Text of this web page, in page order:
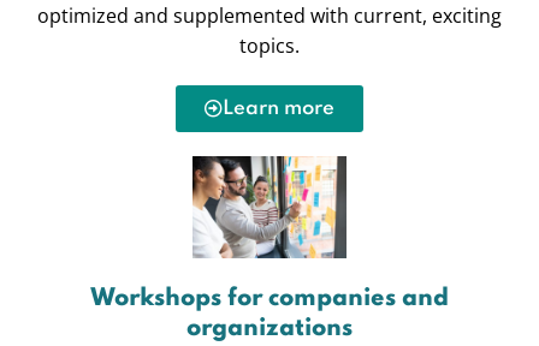
optimized and supplemented with current, exciting
topics.
Learn more
Workshops for companies and
organizations